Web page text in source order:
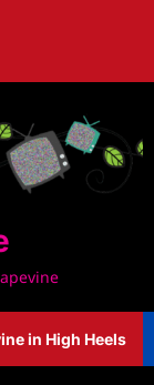
in High Heels